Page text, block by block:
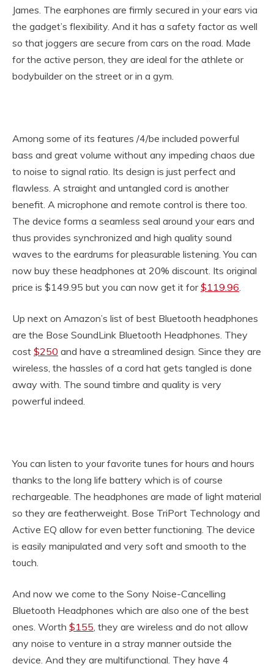
James. The earphones are firmly secured in your ears via
the gadget’s flexibility. And it has a safety factor as well
so that joggers are secure from cars on the road. Made
for the active person, they are ideal for the athlete or
bodybuilder on the street or in a gym.
Among some of its features /4/be included powerful
bass and great volume without any impeding chaos due
to noise to signal ratio. Its design is just perfect and
flawless. A straight and untangled cord is another
benefit. A microphone and remote control is there too.
The device forms a seamless seal around your ears and
thus provides synchronized and high quality sound
waves to the eardrums for pleasurable listening. You can
now buy these headphones at 20% discount. Its original
price is $149.95 but you can now get it for$119.96
Up next on Amazon’s list of best Bluetooth headphones
are the Bose SoundLink Bluetooth Headphones. They
cost $250 and have a streamlined design. Since they are
wireless, the hassles of a cord hat gets tangled is done
away with. The sound timbre and quality is very
powerful indeed.
You can listen to your favorite tunes for hours and hours
thanks to the long life battery which is of course
rechargeable. The headphones are made of light material
so they are featherweight. Bose TriPort Technology and
Active EQ allow for even better functioning. The device
is easily manipulated and very soft and smooth to the
touch.
And now we come to the Sony Noise-Cancelling
Bluetooth Headphones which are also one of the best
ones. Worth $155 , they are wireless and do not allow
any noise to venture in a stray manner outside the
device. And they are multifunctional. They have 4